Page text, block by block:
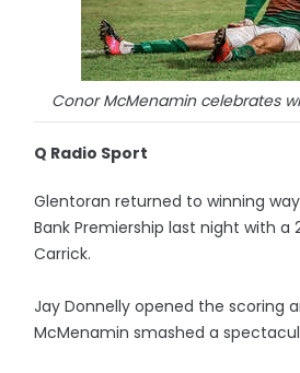
Conor McMenamin celebrates
Q Radio Sport
Glentoran returned to winning
Bank Premiership last night with
Carrick.
Jay Donnelly opened the scoring
McMenamin smashed a